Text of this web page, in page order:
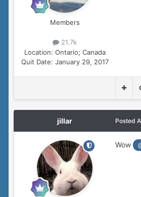
Members
21.7k
Location: Ontario; Canada
Quit Date: January 29, 2017
jillar Posted
Wow